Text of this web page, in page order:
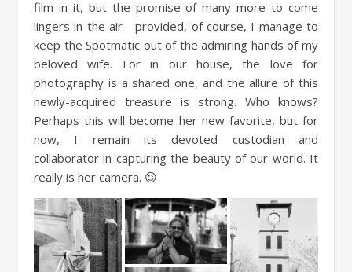
film in it, but the promise of many more to come
lingers in the air—provided, of course, I manage to
keep the Spotmatic out of the admiring hands of my
beloved wife. For in our house, the love for
photography is a shared one, and the allure of this
newly-acquired treasure is strong. Who knows?
Perhaps this will become her new favorite, but for
now, I remain its devoted custodian and
collaborator in capturing the beauty of our world. It
really is her camera. 😉